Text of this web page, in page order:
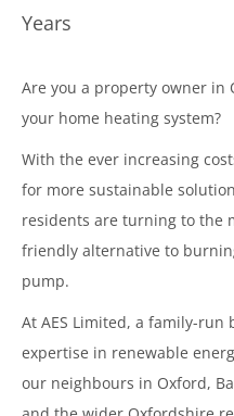
Years
Are you a property owner in
your home heating system?
With the ever increasing
for more sustainable
residents are turning to the
friendly alternative to
pump.
At AES Limited, a family-run
expertise in renewable
our neighbours in Oxford,